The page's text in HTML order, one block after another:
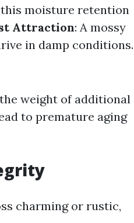
this moisture retention
Attraction: A mossy
in damp conditions.
weight of additional
to premature aging
charming or rustic,